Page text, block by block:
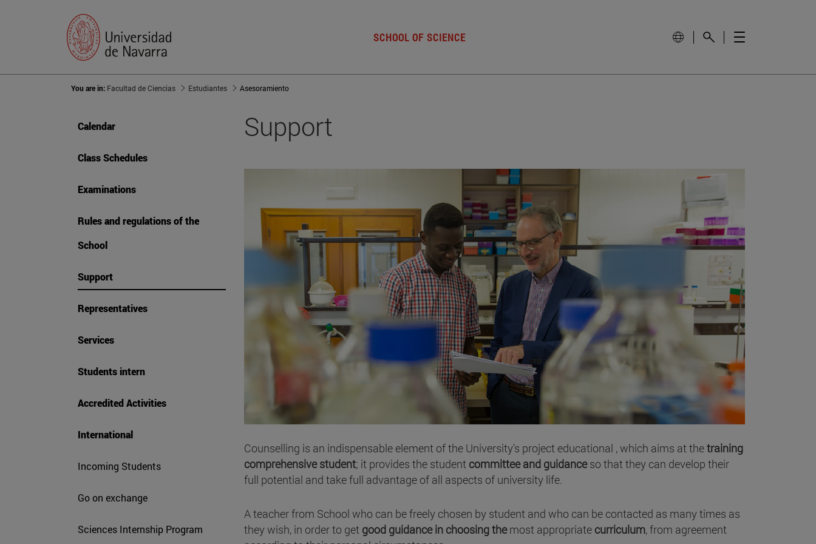
SCHOOL OF SCIENCE
You are in: Facultad de Ciencias Estudiantes Asesoramiento
Calendar
Class Schedules
Examinations
Rules and regulations of the
School
Support
Representatives
Services
Students intern
Accredited Activities
International
Incoming Students
Go on exchange
Sciences Internship Program
Support
Counselling is an indispensable element of the University's project educational , which aims at thetraining
comprehensive student; it provides the student committee and guidanceso that they can develop their
full potential and take full advantage of all aspects of university life.
A teacher from School who can be freely chosen by student and who can be contacted as many times as
they wish, in order to get good guidance in choosing themost appropriate curriculum, from agreement